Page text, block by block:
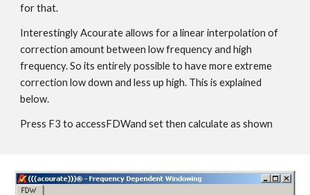
for that.
Interestingly Acourate allows for a linear interpolation of
correction amount between low frequency and high
frequency. So its entirely possible to have more extreme
correction low down and less up high. This is explained
below.
Press F3 to accessFDWand set then calculate as shown